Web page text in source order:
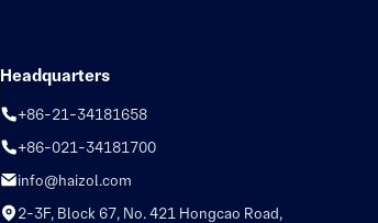
Headquarters
+86-21-34181658
+86-021-34181700
info@haizol.com
2-3F, Block 67, No. 421 Hongcao Road,